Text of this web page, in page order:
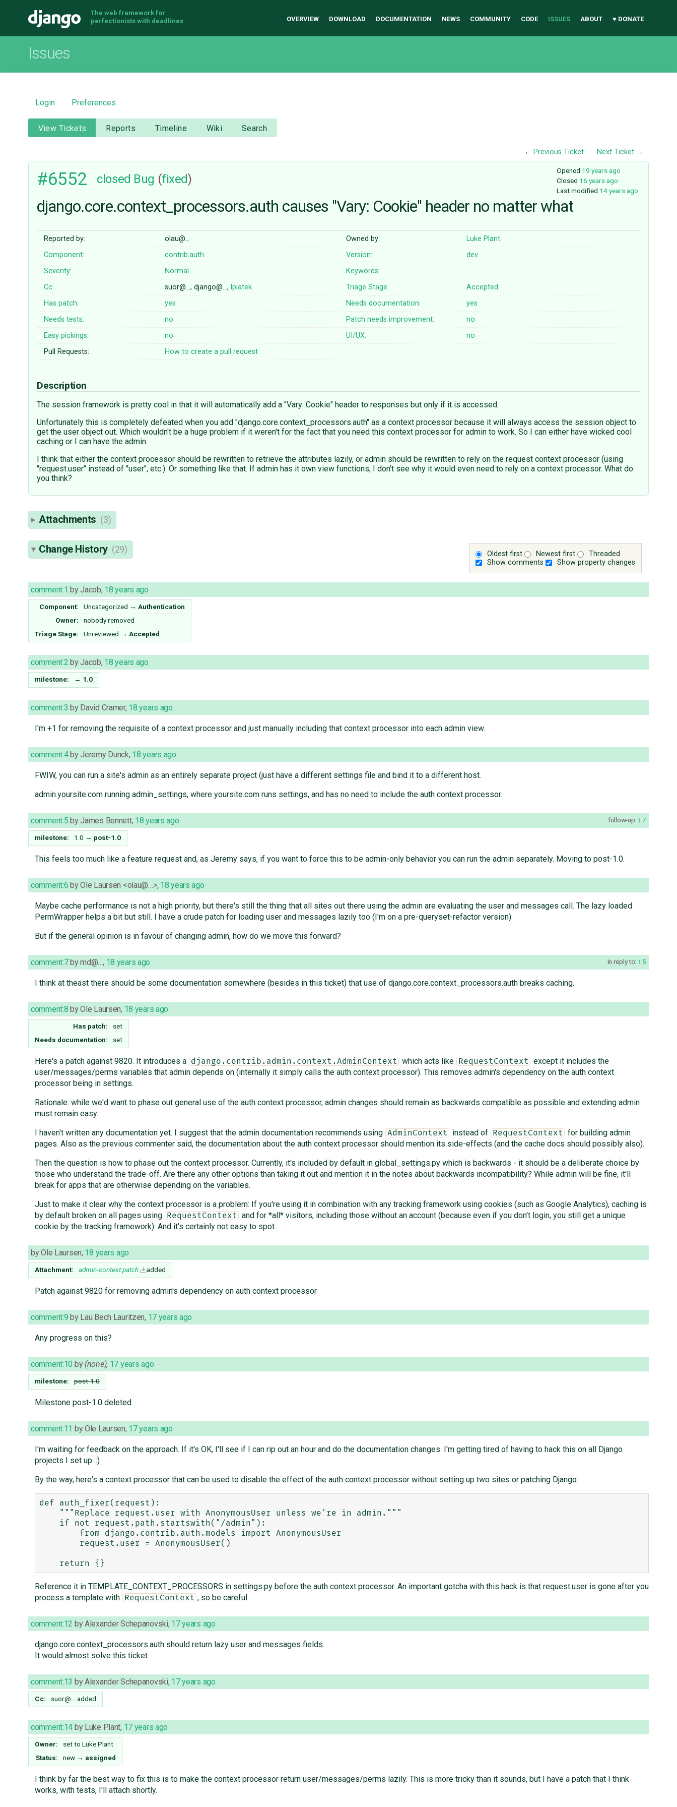
Django
The web framework for
perfectionists with deadlines.
OVERVIEW DOWNLOAD DOCUMENTATION NEWS COMMUNITY CODE ISSUES ABOUT ♥ DONATE
Issues
Login Preferences
View Tickets Reports Timeline Wiki Search
← Previous Ticket Next Ticket →
Opened 19 years ago
Closed 16 years ago
Last modified 14 years ago
#6552 closed Bug (fixed)
django.core.context_processors.auth causes "Vary: Cookie" header no matter what
Reported by: olau@… Owned by:
Luke Plant
Component:
contrib.auth Version:
dev
Severity:
Normal
Keywords:
Cc:
suor@…, django@…,lpiatek Triage Stage:
Accepted
Has patch:
yes Needs documentation:
yes
Needs tests:
no Patch needs improvement:
no
Easy pickings:
no UI/UX:
no
Pull Requests:
How to create a pull request
Description
The session framework is pretty cool in that it will automatically add a "Vary: Cookie" header to responses but only if it is accessed.
Unfortunately this is completely defeated when you add "django.core.context_processors.auth" as a context processor because it will always access the session object to
get the user object out. Which wouldn't be a huge problem if it weren't for the fact that you need this context processor for admin to work. So I can either have wicked cool
caching or I can have the admin.
I think that either the context processor should be rewritten to retrieve the attributes lazily, or admin should be rewritten to rely on the request context processor (using
"request.user" instead of "user", etc.). Or something like that. If admin has it own view functions, I don't see why it would even need to rely on a context processor. What do
you think?
Attachments (3)
Oldest first Newest first
Threaded
Show comments
Show property changes
Change History (29)
comment:1 byJacob, 18 years ago
Component: Uncategorized → Authentication
Owner:
nobodyremoved
Triage Stage:
Unreviewed → Accepted
comment:2 byJacob, 18 years ago
milestone: → 1.0
comment:3 by David Cramer, 18 years ago
I'm +1 for removing the requisite of a context processor and just manually including that context processor into each admin view.
comment:4 byJeremy Dunck, 18 years ago
FWIW, you can run a site's admin as an entirely separate project (just have a different settings file and bind it to a different host.
admin.yoursite.com running admin_settings, where yoursite.com runs settings, and has no need to include the auth context processor.
follow-up: 7
comment:5 byJames Bennett, 18 years ago
milestone: 1.0 → post-1.0
This feels too much like a feature request and, as Jeremy says, if you want to force this to be admin-only behavior you can run the admin separately. Moving to post-1.0.
comment:6 byOle Laursen <olau@…>, 18 years ago
Maybe cache performance is not a high priority, but there's still the thing that all sites out there using the admin are evaluating the user and messages call. The lazy loaded
PermWrapper helps a bit but still. I have a crude patch for loading user and messages lazily too (I'm on a pre-queryset-refactor version).
But if the general opinion is in favour of changing admin, how do we move this forward?
in reply to: 5
comment:7 bymd@…, 18 years ago
I think at theast there should be some documentation somewhere (besides in this ticket) that use of django.core.context_processors.auth breaks caching.
comment:8 byOle Laursen, 18 years ago
Has patch:
set
Needs documentation:
set
Here's a patch against 9820. It introduces a django.contrib.admin.context.AdminContext which acts like RequestContext
except it includes the
user/messages/perms variables that admin depends on (internally it simply calls the auth context processor). This removes admin's dependency on the auth context
processor being in settings.
Rationale: while we'd want to phase out general use of the auth context processor, admin changes should remain as backwards compatible as possible and extending admin
must remain easy.
I haven't written any documentation yet. I suggest that the admin documentation recommends using AdminContext instead of RequestContext
for building admin
pages. Also as the previous commenter said, the documentation about the auth context processor should mention its side-effects (and the cache docs should possibly also).
Then the question is how to phase out the context processor. Currently, it's included by default in global_settings.py which is backwards - it should be a deliberate choice by
those who understand the trade-off. Are there any other options than taking it out and mention it in the notes about backwards incompatibility? While admin will be fine, it'll
break for apps that are otherwise depending on the variables.
Just to make it clear why the context processor is a problem: If you're using it in combination with any tracking framework using cookies (such as Google Analytics), caching is
by default broken on all pages using
RequestContext
and for *all* visitors, including those without an account (because even if you don't login, you still get a unique
cookie by the tracking framework). And it's certainly not easy to spot.
byOle Laursen, 18 years ago
Attachment: admin-context.patch added
Patch against 9820 for removing admin's dependency on auth context processor
comment:9 by Lau Bech Lauritzen, 17 years ago
Any progress on this?
comment:10 by (none), 17 years ago
milestone: post-1.0
Milestone post-1.0 deleted
comment:11 byOle Laursen, 17 years ago
I'm waiting for feedback on the approach. If it's OK, I'll see if I can rip out an hour and do the documentation changes. I'm getting tired of having to hack this on all Django
projects I set up. :)
By the way, here's a context processor that can be used to disable the effect of the auth context processor without setting up two sites or patching Django:
def auth_fixer(request):
Reference it in TEMPLATE_CONTEXT_PROCESSORS in settings.py before the auth context processor. An important gotcha with this hack is that request.user is gone after you
process a template with
RequestContext , so be careful.
comment:12 byAlexander Schepanovski, 17 years ago
django.core.context_processors.auth should return lazy user and messages fields.
It would almost solve this ticket
comment:13 byAlexander Schepanovski, 17 years ago
Cc: suor@… added
comment:14 by Luke Plant, 17 years ago
Owner: set to Luke Plant
Status:
new → assigned
I think by far the best way to fix this is to make the context processor return user/messages/perms lazily. This is more tricky than it sounds, but I have a patch that I think
works, with tests, I'll attach shortly.